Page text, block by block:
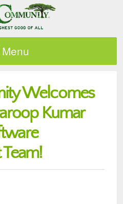
Menu
Welcomes
Kumar